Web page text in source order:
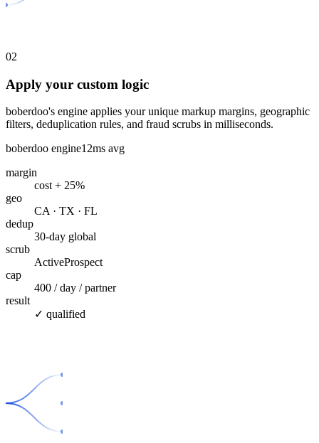
02
Apply your custom logic
boberdoo's engine applies your unique markup margins, geographic
filters, deduplication rules, and fraud scrubs in milliseconds.
boberdoo engine12ms avg
margin
cost + 25%
geo
CA · TX · FL
dedup
30-day global
scrub
ActiveProspect
cap
400 / day / partner
result
✓ qualified